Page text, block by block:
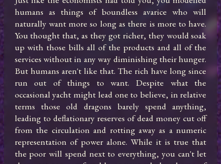
humans as things of boundless avarice who will
naturally want more so long as there is more to have.
You thought that, as they got richer, they would soak
up with those bills all of the products and all of the
services without in any way diminishing their hunger.
But humans aren't like that. The rich have long since
run out of things to want. Despite what the
occasional yacht might lead one to believe, in relative
terms those old dragons barely spend anything,
leading to deflationary reserves of dead money cut off
from the circulation and rotting away as a numeric
representation of power alone. While it is true that
the poor will spend next to everything, you can't let